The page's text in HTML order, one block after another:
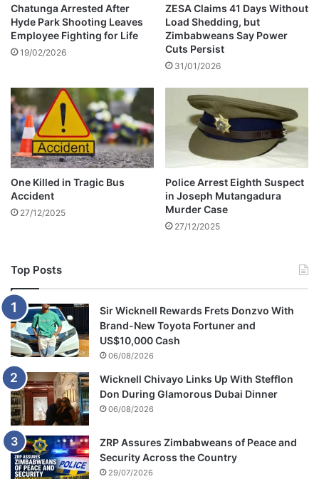
a
t
i
o
a
r
S
h
r
i
n
e
s
Chatunga Arrested After
Hyde Park Shooting Leaves
Employee Fighting for Life
19/02/2026
ZESA Claims 41 Days Without
Load Shedding, but
Zimbabweans Say Power
Cuts Persist
31/01/2026
One Killed in Tragic Bus
Accident
27/12/2025
Police Arrest Eighth Suspect
in Joseph Mutangadura
Murder Case
27/12/2025
Top Posts
Sir Wicknell Rewards Frets Donzvo With
Brand-New Toyota Fortuner and
US$10,000 Cash
06/08/2026
Wicknell Chivayo Links Up With Stefflon
Don During Glamorous Dubai Dinner
06/08/2026
ZRP Assures Zimbabweans of Peace and
Security Across the Country
29/07/2026